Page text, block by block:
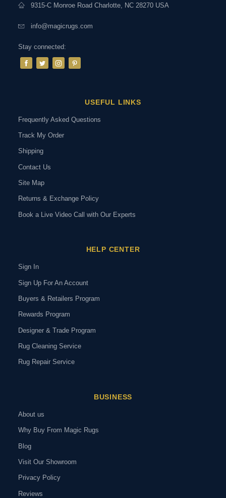
9315-C Monroe Road Charlotte, NC 28270 USA
info@magicrugs.com
Stay connected:
USEFUL LINKS
Frequently Asked Questions
Track My Order
Shipping
Contact Us
Site Map
Returns & Exchange Policy
Book a Live Video Call with Our Experts
HELP CENTER
Sign In
Sign Up For An Account
Buyers & Retailers Program
Rewards Program
Designer & Trade Program
Rug Cleaning Service
Rug Repair Service
BUSINESS
About us
Why Buy From Magic Rugs
Blog
Visit Our Showroom
Privacy Policy
Reviews